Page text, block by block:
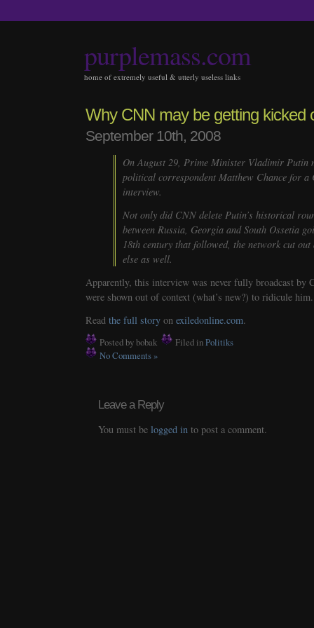
purplemass.com
home of extremely useful & utterly useless links
Why CNN may be getting kicked
September 10th, 2008
On August 29, Prime Minister Vladimir Putin
political correspondent Matthew Chance for a
interview.
Not only did CNN delete Putin’s historical
between Russia, Georgia and South Ossetia
18th century that followed, the network cut out
else as well.
Apparently, this interview was never fully broadcast by
were shown out of context (what’s new?) to ridicule him.
Read the full story on exiledonline.com.
Posted by bobak Filed inPolitiks
No Comments »
Leave a Reply
You must be logged in to post a comment.